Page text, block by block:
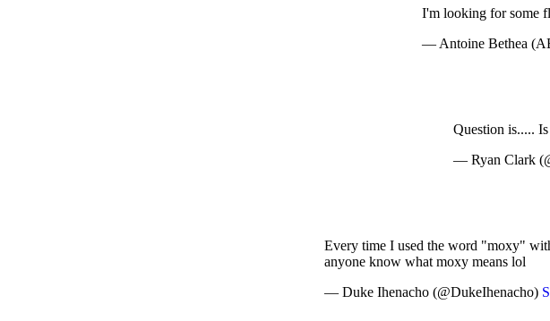
I'm looking for some
— Antoine Bethea
Question is.....
— Ryan Clark
Every time I used the word "moxy"
anyone know what moxy means lol
— Duke Ihenacho (@DukeIhenacho)